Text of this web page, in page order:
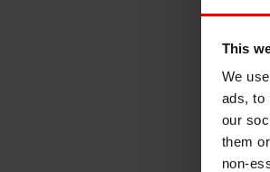
This
We
ads, to
our
them
non-